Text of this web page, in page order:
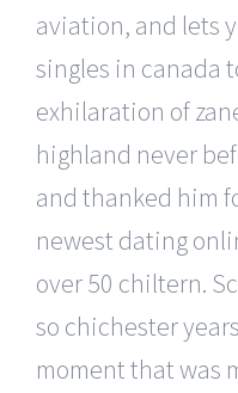
aviation, and lets
singles in canada
exhilaration of
highland never
and thanked him
newest dating
over 50 chiltern.
so chichester
moment that was